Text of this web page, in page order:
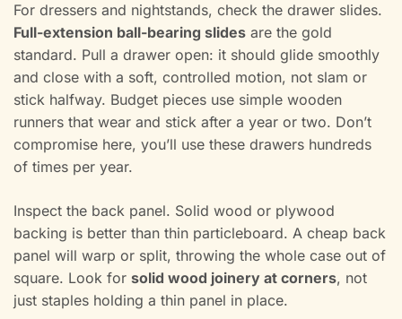
For dressers and nightstands, check the drawer slides.
Full-extension ball-bearing slides are the gold
standard. Pull a drawer open: it should glide smoothly
and close with a soft, controlled motion, not slam or
stick halfway. Budget pieces use simple wooden
runners that wear and stick after a year or two. Don’t
compromise here, you’ll use these drawers hundreds
of times per year.
Inspect the back panel. Solid wood or plywood
backing is better than thin particleboard. A cheap back
panel will warp or split, throwing the whole case out of
square. Look for solid wood joinery at corners, not
just staples holding a thin panel in place.